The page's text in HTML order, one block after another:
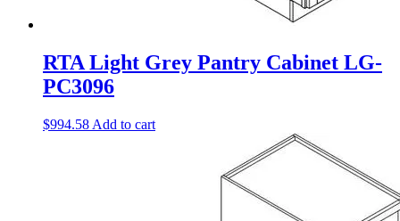
RTA Light Grey Pantry Cabinet LG-
PC3096
$994.58 Add to cart